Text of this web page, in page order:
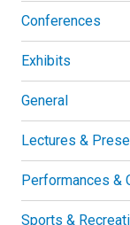
Conferences
Exhibits
General
Lectures &
Performances &
Sports &